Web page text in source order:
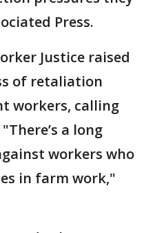
Press.
Justice raised
of retaliation
workers, calling
a long
workers who
in farm work,"